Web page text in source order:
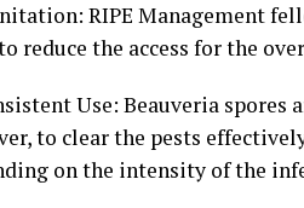
RIPE Management
reduce the access for the
Use: Beauveria
to clear the pests
on the intensity of the